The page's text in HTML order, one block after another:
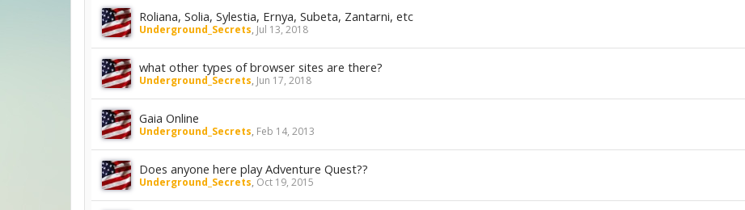
Roliana, Solia, Sylestia, Ernya, Subeta, Zantarni, etc
Underground_Secrets, Jul 13, 2018
what other types of browser sites are there?
Underground_Secrets, Jun 17, 2018
Gaia Online
Underground_Secrets, Feb 14, 2013
Does anyone here play Adventure Quest??
Underground_Secrets, Oct 19, 2015